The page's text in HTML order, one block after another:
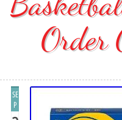
Order
SE
P